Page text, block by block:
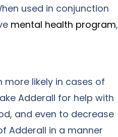
used in conjunction
mental health program,
likely in cases of
Adderall for help with
and even to decrease
Adderall in a manner